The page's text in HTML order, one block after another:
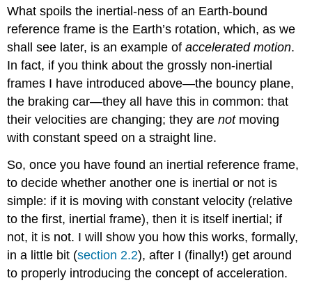
What spoils the inertial-ness of an Earth-bound
reference frame is the Earth’s rotation, which, as we
shall see later, is an example ofaccelerated motion.
In fact, if you think about the grossly non-inertial
frames I have introduced above—the bouncy plane,
the braking car—they all have this in common: that
their velocities are changing; they arenotmoving
with constant speed on a straight line.
So, once you have found an inertial reference frame,
to decide whether another one is inertial or not is
simple: if it is moving with constant velocity (relative
to the first, inertial frame), then it is itself inertial; if
not, it is not. I will show you how this works, formally,
in a little bit (section 2.2), after I (finally!) get around
to properly introducing the concept of acceleration.